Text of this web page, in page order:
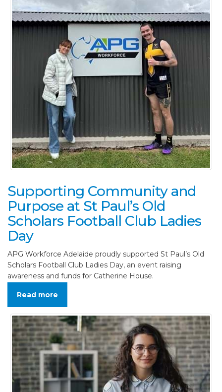
Supporting Community and
Purpose at St Paul’s Old
Scholars Football Club Ladies
Day
APG Workforce Adelaide proudly supported St Paul’s Old
Scholars Football Club Ladies Day, an event raising
awareness and funds for Catherine House.
Read more